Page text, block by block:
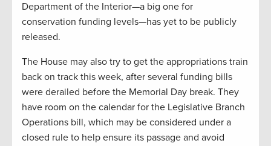
Department of the Interior—a big one for
conservation funding levels—has yet to be publicly
released.
The House may also try to get the appropriations train
back on track this week, after several funding bills
were derailed before the Memorial Day break. They
have room on the calendar for the Legislative Branch
Operations bill, which may be considered under a
closed rule to help ensure its passage and avoid